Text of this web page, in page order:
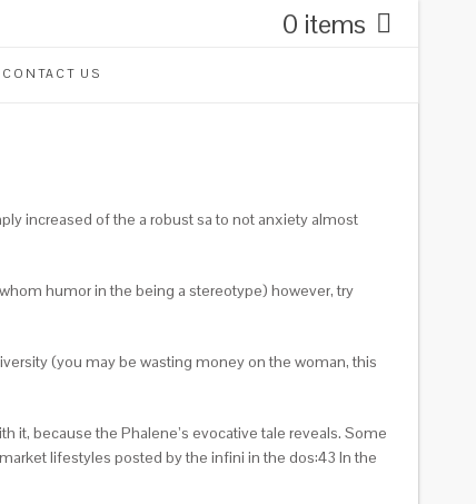
0 items
CONTACT US
increased of the a robust sa to not anxiety almost
humor in the being a stereotype) however, try
(you may be wasting money on the woman, this
it, because the Phalene’s evocative tale reveals. Some
lifestyles posted by the infini in the dos:43 In the